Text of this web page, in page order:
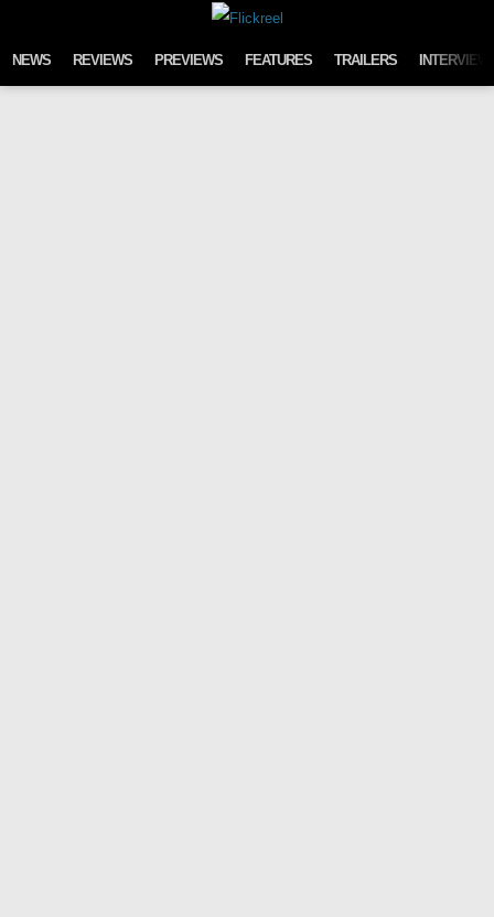
NEWS REVIEWS PREVIEWS FEATURES TRAILERS